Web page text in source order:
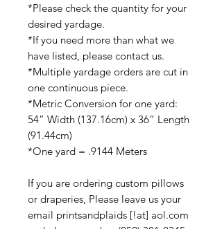
*Please check the quantity for your
desired yardage.
*If you need more than what we
have listed, please contact us.
*Multiple yardage orders are cut in
one continuous piece.
*Metric Conversion for one yard:
54” Width (137.16cm) x 36” Length
(91.44cm)
*One yard = .9144 Meters
If you are ordering custom pillows
or draperies, Please leave us your
email printsandplaids [!at] aol.com